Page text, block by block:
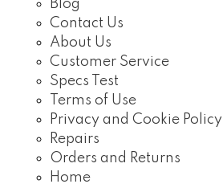
Blog
Contact Us
About Us
Customer Service
Specs Test
Terms of Use
Privacy and Cookie Policy
Repairs
Orders and Returns
Home